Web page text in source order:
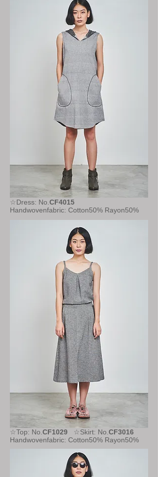
☆Dress: No. CF4015
Handwovenfabric: Cotton50% Rayon50%
☆Top: No. CF1029 ☆Skirt: No. CF3016
Handwovenfabric: Cotton50% Rayon50%